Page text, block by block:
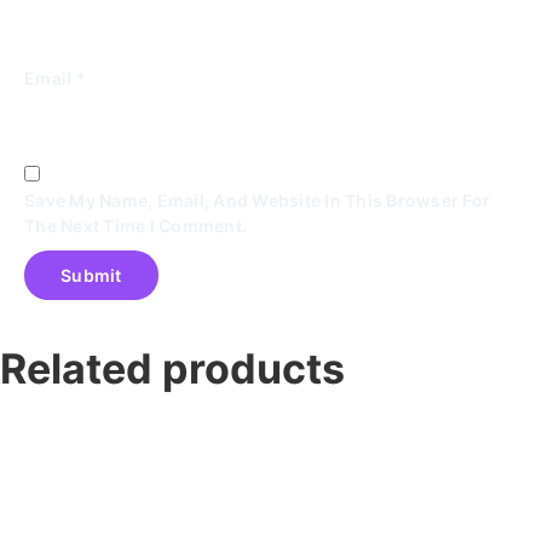
Related products